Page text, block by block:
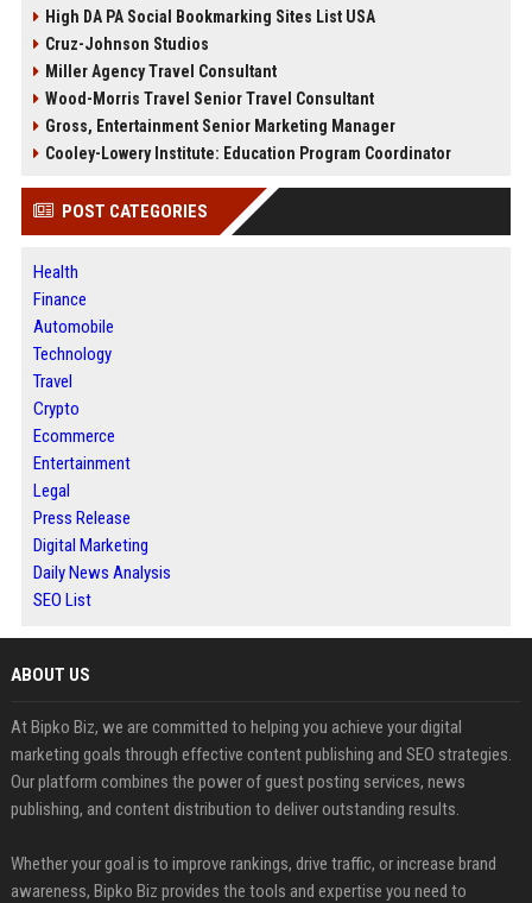
High DA PA Social Bookmarking Sites List USA
Cruz-Johnson Studios
Miller Agency Travel Consultant
Wood-Morris Travel Senior Travel Consultant
Gross, Entertainment Senior Marketing Manager
Cooley-Lowery Institute: Education Program Coordinator
POST CATEGORIES
Health
Finance
Automobile
Technology
Travel
Crypto
Ecommerce
Entertainment
Legal
Press Release
Digital Marketing
Daily News Analysis
SEO List
ABOUT US
At Bipko Biz, we are committed to helping you achieve your digital
marketing goals through effective content publishing and SEO strategies.
Our platform combines the power of guest posting services, news
publishing, and content distribution to deliver outstanding results.
Whether your goal is to improve rankings, drive traffic, or increase brand
awareness, Bipko Biz provides the tools and expertise you need to